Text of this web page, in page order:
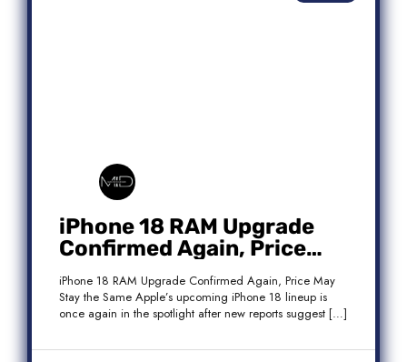
iPhone 18 RAM Upgrade
Confirmed Again, Price
May Stay the Same
iPhone 18 RAM Upgrade Confirmed Again, Price May
Stay the Same Apple’s upcoming iPhone 18 lineup is
once again in the spotlight after new reports suggest […]